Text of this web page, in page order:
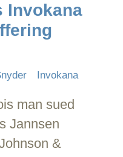
Invokana
Invokana
man sued
Jannsen
&